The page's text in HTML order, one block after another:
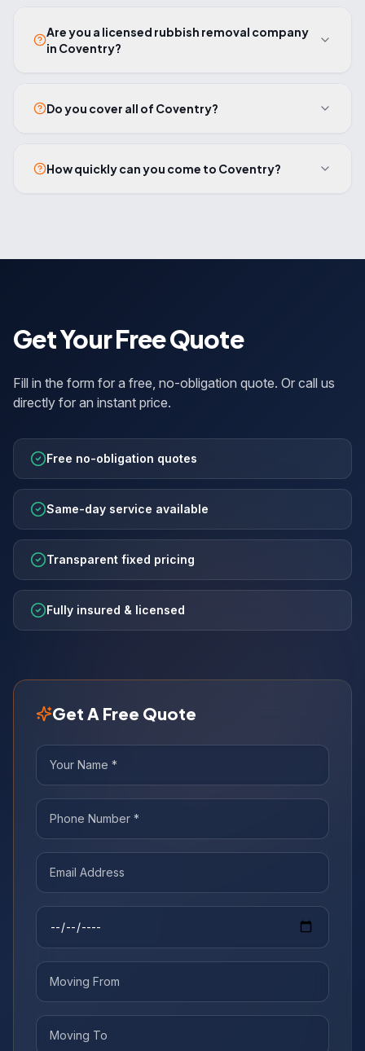
Are you a licensed rubbish removal company
in Coventry?
Do you cover all of Coventry?
How quickly can you come to Coventry?
Get Your Free Quote
Fill in the form for a free, no-obligation quote. Or call us
directly for an instant price.
Free no-obligation quotes
Same-day service available
Transparent fixed pricing
Fully insured & licensed
Get A Free Quote